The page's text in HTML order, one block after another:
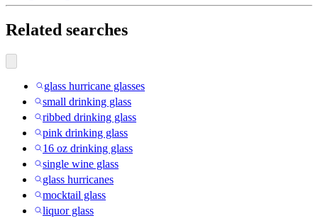
Related searches
glass hurricane glasses
small drinking glass
ribbed drinking glass
pink drinking glass
16 oz drinking glass
single wine glass
glass hurricanes
mocktail glass
liquor glass